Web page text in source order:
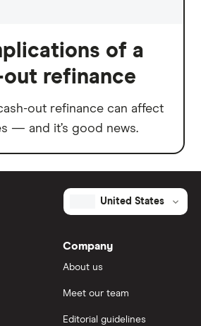
of a
out refinance
out refinance can affect
— and it’s good news.
United States
Company
About us
Meet our team
Editorial guidelines